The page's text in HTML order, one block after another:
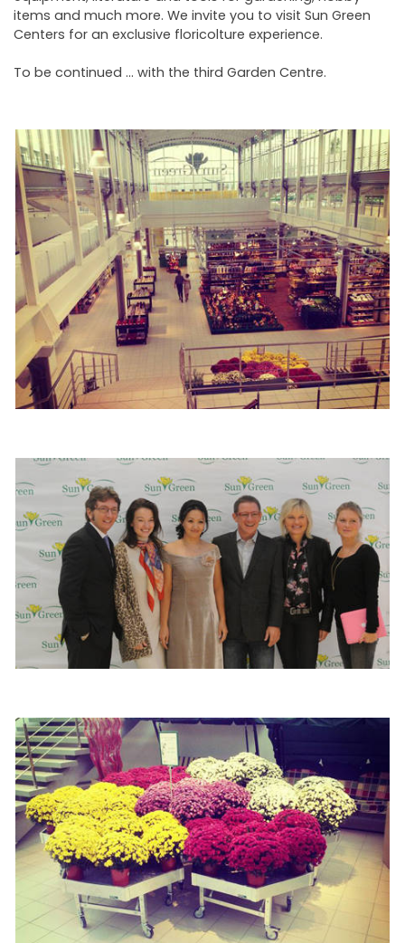
items and much more. We invite you to visit Sun Green
Centers for an exclusive floricolture experience.
To be continued ... with the third Garden Centre.